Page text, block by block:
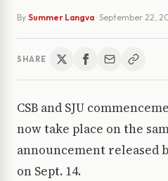
By Summer Langva · September 22,
SHARE
CSB and SJU
now take place on the
announcement released
on Sept. 14.